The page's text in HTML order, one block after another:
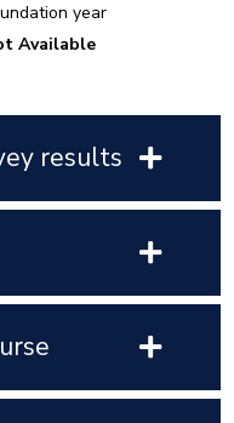
year
Available
results